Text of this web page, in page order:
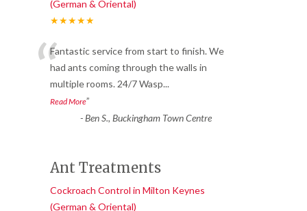
(German & Oriental)
★★★★★
“Fantastic service from start to finish. We
had ants coming through the walls in
multiple rooms. 24/7 Wasp...
Read More”
-Ben S., Buckingham Town Centre
Ant Treatments
Cockroach Control in Milton Keynes
(German & Oriental)